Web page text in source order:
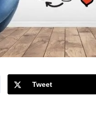
Tweet